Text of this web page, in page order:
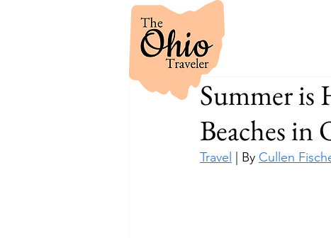
Summer is
Beaches in
Travel | By Cullen